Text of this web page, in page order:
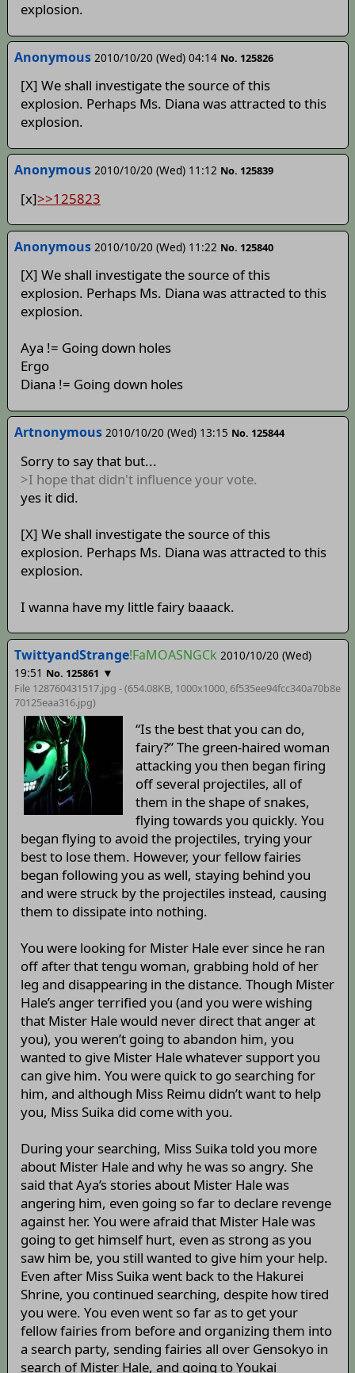
explosion.
Anonymous 2010/10/20 (Wed) 04:14 No. 125826
[X] We shall investigate the source of this
explosion. Perhaps Ms. Diana was attracted to this
explosion.
Anonymous 2010/10/20 (Wed) 11:12 No. 125839
[x]>>125823
Anonymous 2010/10/20 (Wed) 11:22 No. 125840
[X] We shall investigate the source of this
explosion. Perhaps Ms. Diana was attracted to this
explosion.
Aya != Going down holes
Ergo
Diana != Going down holes
Artnonymous 2010/10/20 (Wed) 13:15 No. 125844
Sorry to say that but...
>I hope that didn't influence your vote.
yes it did.
[X] We shall investigate the source of this
explosion. Perhaps Ms. Diana was attracted to this
explosion.
I wanna have my little fairy baaack.
TwittyandStrange!FaMOASNGCk 2010/10/20 (Wed)
19:51 No. 125861 ▼
File 128760431517.jpg - (654.08KB, 1000x1000, 6f535ee94fcc340a70b8e
70125eaa316.jpg)
“Is the best that you can do,
fairy?” The green-haired woman
attacking you then began firing
off several projectiles, all of
them in the shape of snakes,
flying towards you quickly. You
began flying to avoid the projectiles, trying your
best to lose them. However, your fellow fairies
began following you as well, staying behind you
and were struck by the projectiles instead, causing
them to dissipate into nothing.
You were looking for Mister Hale ever since he ran
off after that tengu woman, grabbing hold of her
leg and disappearing in the distance. Though Mister
Hale’s anger terrified you (and you were wishing
that Mister Hale would never direct that anger at
you), you weren’t going to abandon him, you
wanted to give Mister Hale whatever support you
can give him. You were quick to go searching for
him, and although Miss Reimu didn’t want to help
you, Miss Suika did come with you.
During your searching, Miss Suika told you more
about Mister Hale and why he was so angry. She
said that Aya’s stories about Mister Hale was
angering him, even going so far to declare revenge
against her. You were afraid that Mister Hale was
going to get himself hurt, even as strong as you
saw him be, you still wanted to give him your help.
Even after Miss Suika went back to the Hakurei
Shrine, you continued searching, despite how tired
you were. You even went so far as to get your
fellow fairies from before and organizing them into
a search party, sending fairies all over Gensokyo in
search of Mister Hale, and going to Youkai